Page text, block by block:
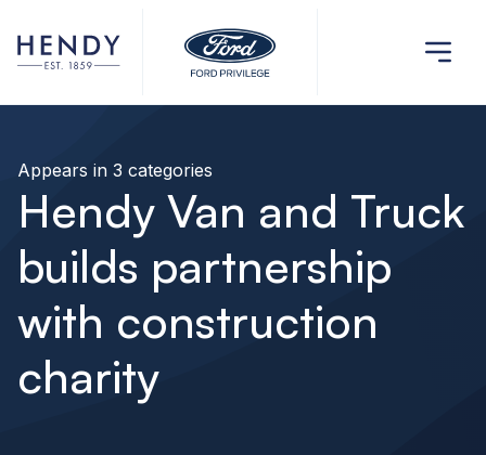
Appears in 3 categories
Hendy Van and Truck
builds partnership
with construction
charity